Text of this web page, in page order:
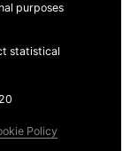
purposes
statistical
Policy